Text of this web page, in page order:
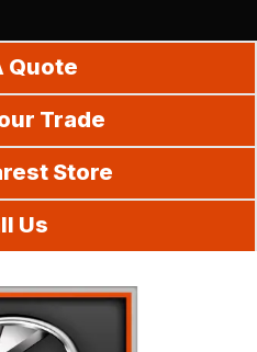
Quote
Trade
Store
Us